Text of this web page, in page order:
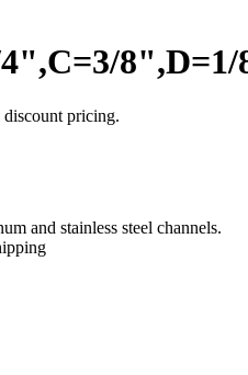
pricing.
and stainless steel channels.